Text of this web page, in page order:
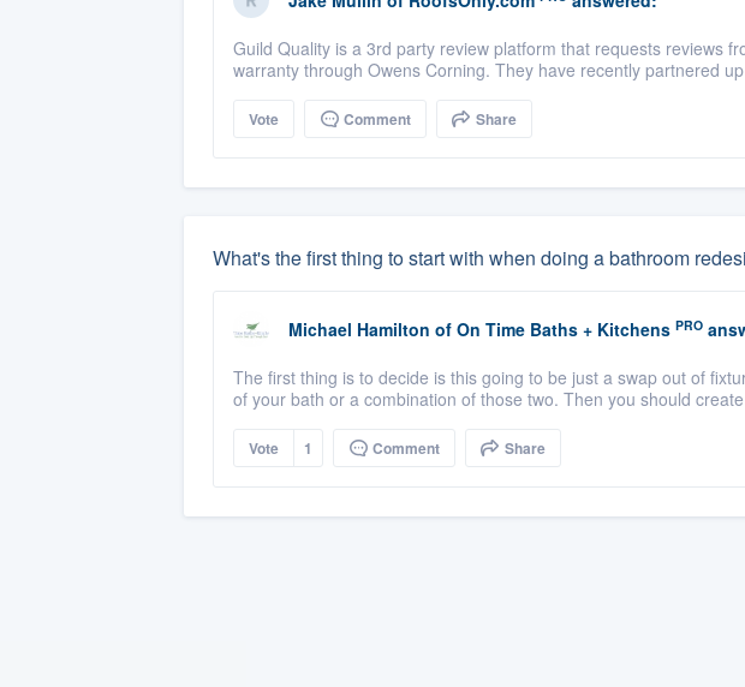
Guild Quality is a 3rd party review platform that requests reviews
warranty through Owens Corning. They have recently partnered
Vote Comment Share
What's the first thing to start with when doing a bathroom
Michael Hamilton of On Time Baths + Kitchens PRO
The first thing is to decide is this going to be just a swap out of
of your bath or a combination of those two. Then you should
Vote 1 Comment Share